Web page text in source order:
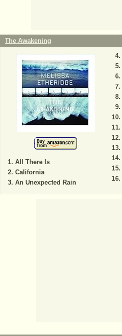
The Awakening
All There Is
California
An Unexpected Rain